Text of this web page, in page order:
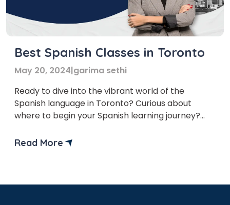
Best Spanish Classes in Toronto
May 20, 2024|garima sethi
Ready to dive into the vibrant world of the
Spanish language in Toronto? Curious about
where to begin your Spanish learning journey?
Toronto to assist you with setting out your
Read More